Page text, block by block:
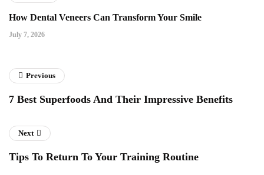
How Dental Veneers Can Transform Your Smile
July 7, 2026
Previous
7 Best Superfoods And Their Impressive Benefits
Next
Tips To Return To Your Training Routine